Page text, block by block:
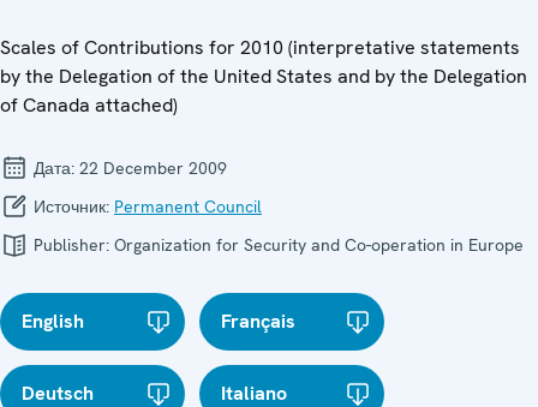
Scales of Contributions for 2010 (interpretative statements
by the Delegation of the United States and by the Delegation
of Canada attached)
Дата: 22 December 2009
Источник: Permanent Council
Publisher: Organization for Security and Co-operation in Europe
English Français
Deutsch Italiano